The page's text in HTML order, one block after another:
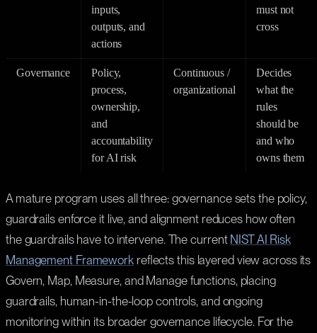
inputs,
outputs, and
actions
must not
cross
Governance
Policy,
process,
ownership,
and
accountability
for AI risk
Continuous /
organizational
Decides
what the
rules
should be
and who
owns them
A mature program uses all three: governance sets the policy,
guardrails enforce it live, and alignment reduces how often
the guardrails have to intervene. The current NIST AI Risk
Management Frameworkreflects this layered view across its
Govern, Map, Measure, and Manage functions, placing
guardrails, human-in-the-loop controls, and ongoing
monitoring within its broader governance lifecycle. For the